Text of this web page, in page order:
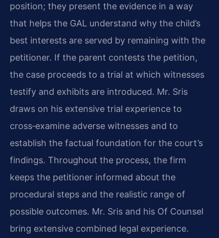
position; they present the evidence in a way
that helps the GAL understand why the child’s
best interests are served by remaining with the
petitioner. If the parent contests the petition,
the case proceeds to a trial at which witnesses
testify and exhibits are introduced. Mr. Sris
draws on his extensive trial experience to
cross‑examine adverse witnesses and to
establish the factual foundation for the court’s
findings. Throughout the process, the firm
keeps the petitioner informed about the
procedural steps and the realistic range of
possible outcomes. Mr. Sris and his Of Counsel
bring extensive combined legal experience.